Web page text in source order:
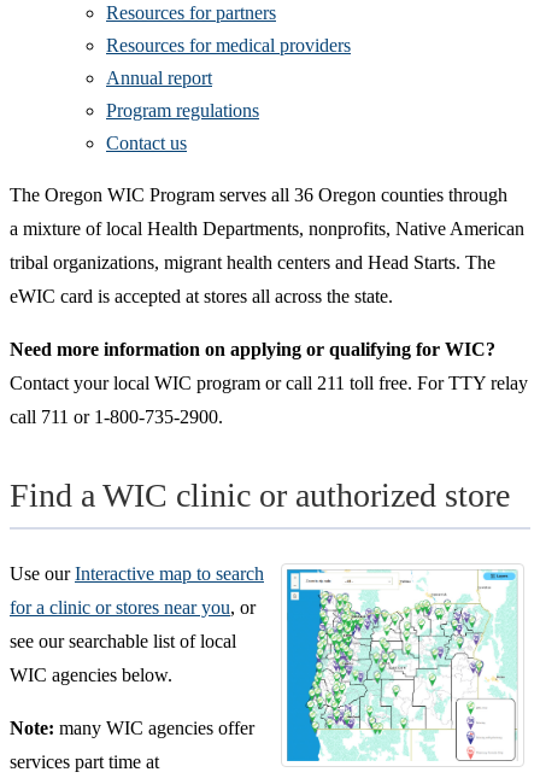
Resources for partners
Resources for medical providers
Annual report
Program regulations
Contact us
The Oregon WIC Program serves all 36 Oregon counties through
a mixture of local Health Departments, nonprofits, Native American
tribal organizations, migrant health centers and Head Starts. The
eWIC card is accepted at stores all across the state.
Need more information on applying or qualifying for WIC?
Contact your local WIC program or call 211 toll free. For TTY relay
call 711 or 1-800-735-2900.
Find a WIC clinic or authorized store
Use ourInteractive map to search
for a clinic or stores near you, or
see our searchable list of local
WIC agencies below.
Note: many WIC agencies offer
services part time at